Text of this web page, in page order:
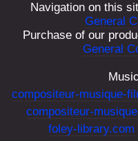
Navigation on this
General
Purchase of our
General
compositeur-musique-
compositeur-
foley-library.com